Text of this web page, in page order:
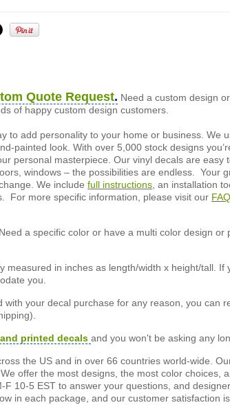
Quote Request. Need a custom design
of happy custom design customers.
to add personality to your home or business. We
painted look. With over 5,000 stock designs
personal masterpiece. Our vinyl decals are easy
windows – the possibilities are endless. Your
We include full instructions , an installation
For more specific information, please visit our
a specific color or have a multi color design or
in inches as length/width x height/tall. If
you.
your decal purchase for any reason, you can
printed decals and you won't be asking any
the US and in over 66 countries world-wide.
offer the most designs, the most color choices,
10-5 EST to answer your questions, and
in each package, and our customer satisfaction